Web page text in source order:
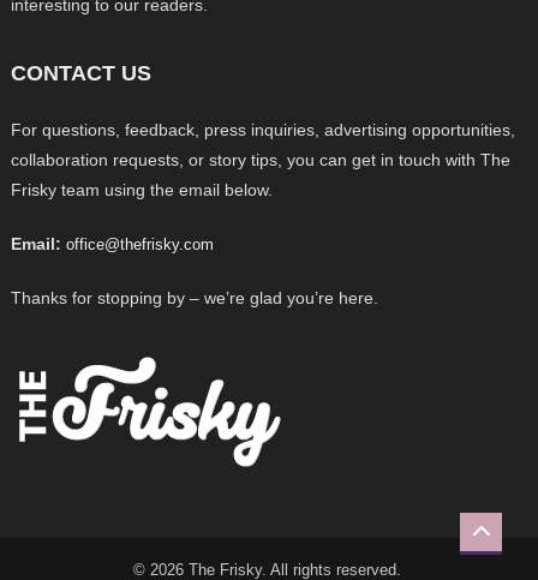
interesting to our readers.
CONTACT US
For questions, feedback, press inquiries, advertising opportunities,
collaboration requests, or story tips, you can get in touch with The
Frisky team using the email below.
Email: office@thefrisky.com
Thanks for stopping by – we’re glad you’re here.
© 2026 The Frisky. All rights reserved.